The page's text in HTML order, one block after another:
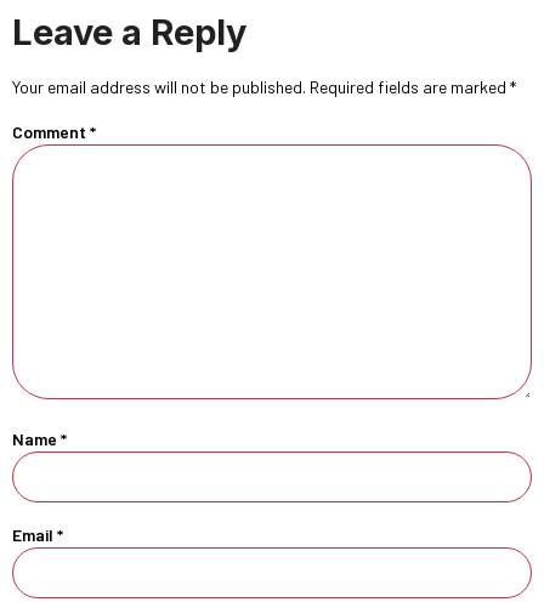
Leave a Reply
Your email address will not be published. Required fields are marked *
Comment *
Name *
Email *